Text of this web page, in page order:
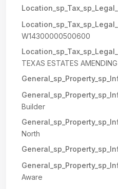
W14300000500600
TEXAS ESTATES
Builder
North
Aware